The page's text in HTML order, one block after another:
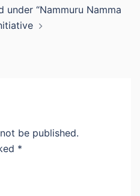
under “Nammuru Namma
be published.
*